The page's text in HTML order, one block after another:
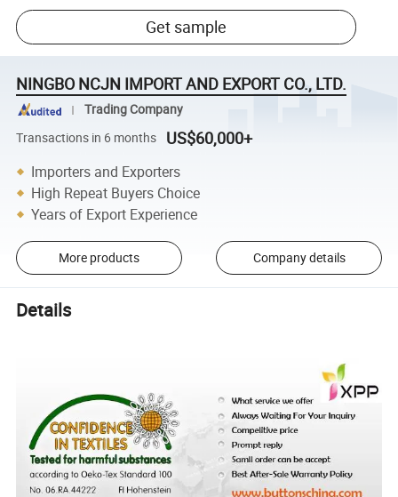
Get sample
NINGBO NCJN IMPORT AND EXPORT CO., LTD.
Trading Company
Transactions in 6 months
US$60,000+
Importers and Exporters
High Repeat Buyers Choice
Years of Export Experience
More products Company details
Details